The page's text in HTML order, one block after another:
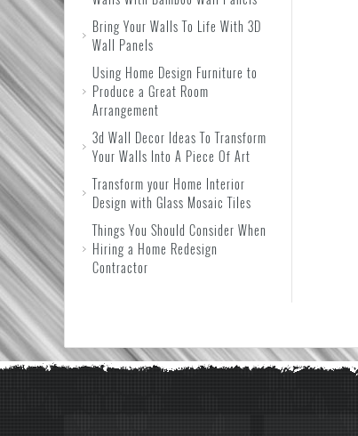
Bring Your Walls To Life With 3D
Wall Panels
Using Home Design Furniture to
Produce a Great Room
Arrangement
3d Wall Decor Ideas To Transform
Your Walls Into A Piece Of Art
Transform your Home Interior
Design with Glass Mosaic Tiles
Things You Should Consider When
Hiring a Home Redesign
Contractor